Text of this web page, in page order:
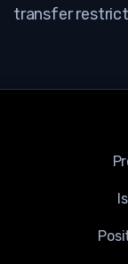
transfer